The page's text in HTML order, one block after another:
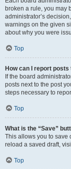
broken a rule, you may
administrator’s
warnings on the given
about why you were
Top
How can I report
If the board
posts next to the post
steps necessary to
Top
What is the “Save”
This allows you to save
reload a saved draft,
Top